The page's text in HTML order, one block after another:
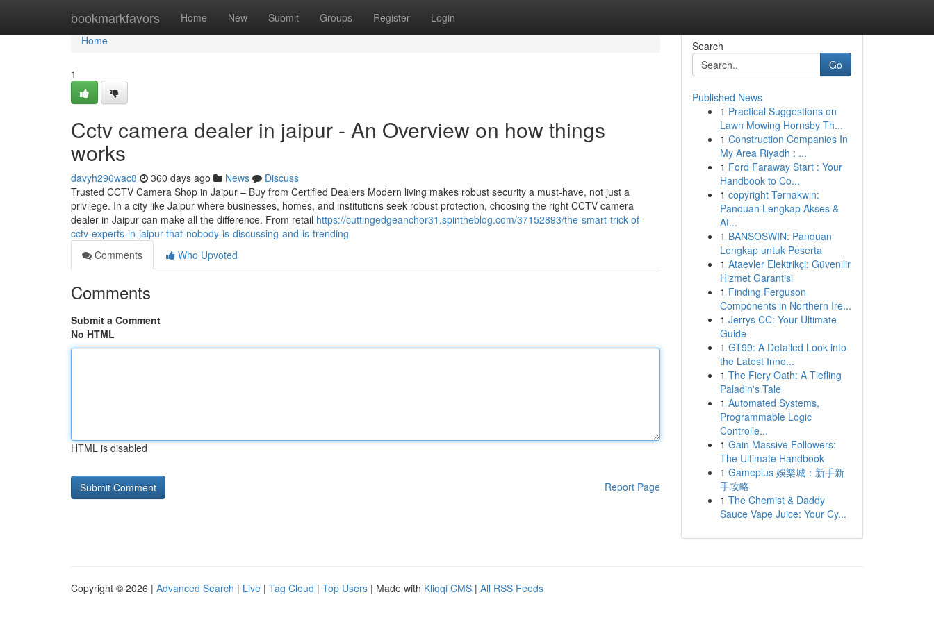
bookmarkfavors Home New Submit Groups Register Login
Home
Home
1
Cctv camera dealer in jaipur - An Overview on how things
works
davyh296wac8 360 days ago News
Discuss
Trusted CCTV Camera Shop in Jaipur – Buy from Certified Dealers Modern living makes robust security a must-have, not just a
privilege. In a city like Jaipur where businesses, homes, and institutions seek robust protection, choosing the right CCTV camera
dealer in Jaipur can make all the difference. From retail https://cuttingedgeanchor31.spintheblog.com/37152893/the-smart-trick-of-
cctv-experts-in-jaipur-that-nobody-is-discussing-and-is-trending
Comments
Who Upvoted
Comments
Submit a Comment
No HTML
HTML is disabled
Report Page
Search
Go
Published News
1 Practical Suggestions on
Lawn Mowing Hornsby Th...
1 Construction Companies In
My Area Riyadh : ...
1 Ford Faraway Start : Your
Handbook to Co...
1 copyright Ternakwin:
Panduan Lengkap Akses &
At...
1 BANSOSWIN: Panduan
Lengkap untuk Peserta
1 Ataevler Elektrikçi: Güvenilir
Hizmet Garantisi
1 Finding Ferguson
Components in Northern Ire...
1 Jerrys CC: Your Ultimate
Guide
1 GT99: A Detailed Look into
the Latest Inno...
1 The Fiery Oath: A Tiefling
Paladin's Tale
1 Automated Systems,
Programmable Logic
Controlle...
1 Gain Massive Followers:
The Ultimate Handbook
1 Gameplus 娛樂城：新手新
手攻略
1 The Chemist & Daddy
Sauce Vape Juice: Your Cy...
Copyright © 2026 | Advanced Search | Live | Tag Cloud | Top Users | Made with Kliqqi CMS | All RSS Feeds